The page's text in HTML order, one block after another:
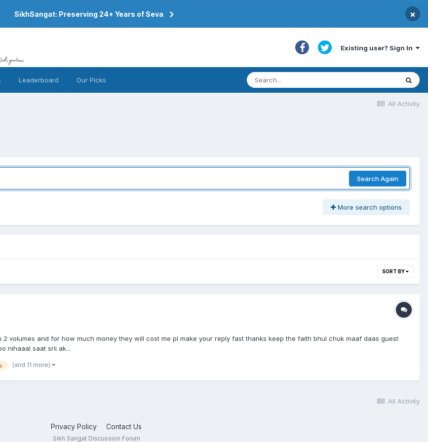
SikhSangat: Preserving 24+ Years of Seva ×
Existing user? Sign In
Leaderboard Our Picks
All Activity
Search Again
More search options
SORT BY
volumes and for how much money they will cost me pl make your reply fast thanks keep the faith bhul chuk maaf daas guest
nihaaal saat srii ak...
(and 11 more)
All Activity
Privacy Policy Contact Us
Sikh Sangat Discussion Forum